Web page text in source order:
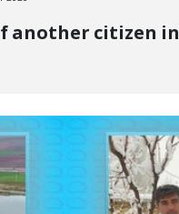
another citizen in